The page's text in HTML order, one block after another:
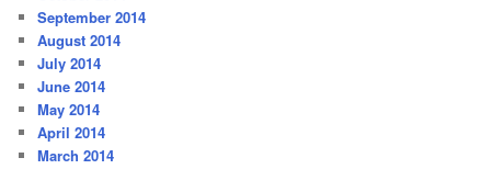
September 2014
August 2014
July 2014
June 2014
May 2014
April 2014
March 2014